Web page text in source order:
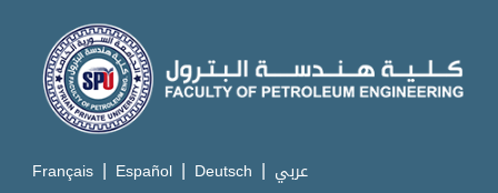
Français | Español | Deutsch | عربي